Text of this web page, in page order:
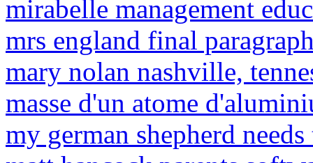
mirabelle management
mrs england final
mary nolan nashville,
masse d'un atome
my german shepherd